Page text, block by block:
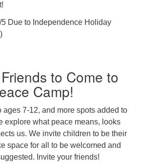
Due to Independence Holiday
to Come to
Camp!
ages 7-12, and more spots added to
explore what peace means, looks
us. We invite children to be their
space for all to be welcomed and
Invite your friends!